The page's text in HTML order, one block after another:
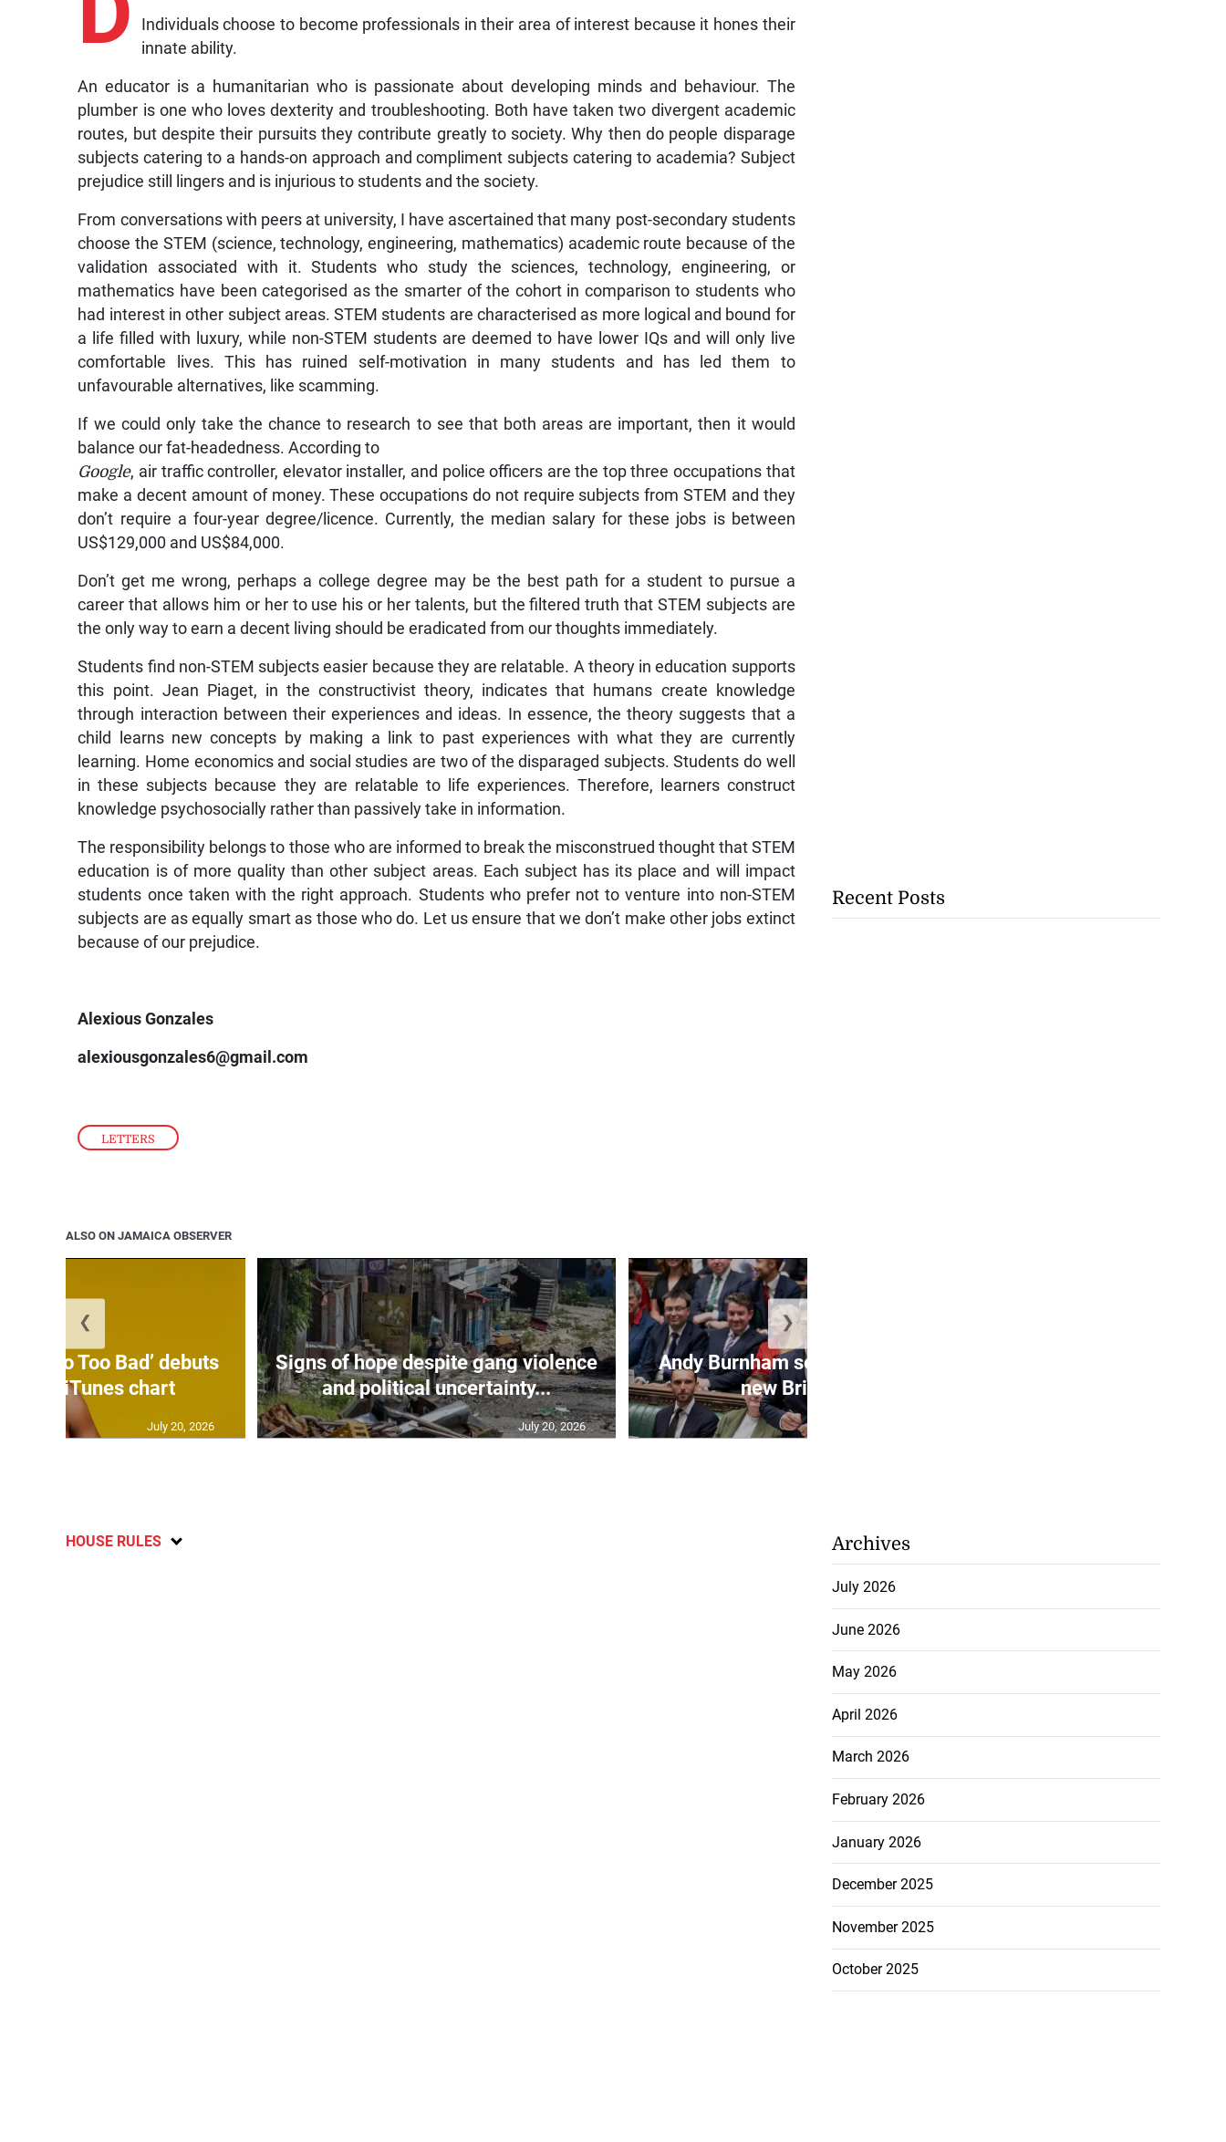
LETTERS
Individuals choose to become professionals in their area of interest because it hones their
innate ability.
An educator is a humanitarian who is passionate about developing minds and behaviour. The
plumber is one who loves dexterity and troubleshooting. Both have taken two divergent academic
routes, but despite their pursuits they contribute greatly to society. Why then do people disparage
subjects catering to a hands-on approach and compliment subjects catering to academia? Subject
prejudice still lingers and is injurious to students and the society.
From conversations with peers at university, I have ascertained that many post-secondary students
choose the STEM (science, technology, engineering, mathematics) academic route because of the
validation associated with it. Students who study the sciences, technology, engineering, or
mathematics have been categorised as the smarter of the cohort in comparison to students who
had interest in other subject areas. STEM students are characterised as more logical and bound for
a life filled with luxury, while non-STEM students are deemed to have lower IQs and will only live
comfortable lives. This has ruined self-motivation in many students and has led them to
unfavourable alternatives, like scamming.
If we could only take the chance to research to see that both areas are important, then it would
balance our fat-headedness. According to
Google, air traffic controller, elevator installer, and police officers are the top three occupations that
make a decent amount of money. These occupations do not require subjects from STEM and they
don’t require a four-year degree/licence. Currently, the median salary for these jobs is between
US$129,000 and US$84,000.
Don’t get me wrong, perhaps a college degree may be the best path for a student to pursue a
career that allows him or her to use his or her talents, but the filtered truth that STEM subjects are
the only way to earn a decent living should be eradicated from our thoughts immediately.
Students find non-STEM subjects easier because they are relatable. A theory in education supports
this point. Jean Piaget, in the constructivist theory, indicates that humans create knowledge
through interaction between their experiences and ideas. In essence, the theory suggests that a
child learns new concepts by making a link to past experiences with what they are currently
learning. Home economics and social studies are two of the disparaged subjects. Students do well
in these subjects because they are relatable to life experiences. Therefore, learners construct
knowledge psychosocially rather than passively take in information.
The responsibility belongs to those who are informed to break the misconstrued thought that STEM
education is of more quality than other subject areas. Each subject has its place and will impact
students once taken with the right approach. Students who prefer not to venture into non-STEM
subjects are as equally smart as those who do. Let us ensure that we don’t make other jobs extinct
because of our prejudice.
Alexious Gonzales
alexiousgonzales6@gmail.com
ALSO ON JAMAICA OBSERVER
‘Too Too Bad’ debuts
on US iTunes chart
July 20, 2026
Signs of hope despite gang violence
and political uncertainty...
July 20, 2026
Andy Burnham set to take over as
new British PM
❮ ❯
HOUSE RULES
Recent Posts
Archives
July 2026
June 2026
May 2026
April 2026
March 2026
February 2026
January 2026
December 2025
November 2025
October 2025